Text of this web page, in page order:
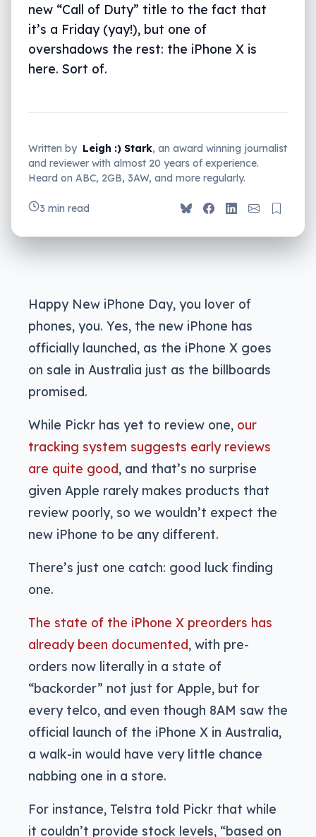
new “Call of Duty” title to the fact that
it’s a Friday (yay!), but one of
overshadows the rest: the iPhone X is
here. Sort of.
Written by Leigh :) Stark, an award winning journalist
and reviewer with almost 20 years of experience.
Heard on ABC, 2GB, 3AW, and more regularly.
3 min read
Happy New iPhone Day, you lover of
phones, you. Yes, the new iPhone has
officially launched, as the iPhone X goes
on sale in Australia just as the billboards
promised.
While Pickr has yet to review one, our
tracking system suggests early reviews
are quite good, and that’s no surprise
given Apple rarely makes products that
review poorly, so we wouldn’t expect the
new iPhone to be any different.
There’s just one catch: good luck finding
one.
The state of the iPhone X preorders has
already been documented, with pre-
orders now literally in a state of
“backorder” not just for Apple, but for
every telco, and even though 8AM saw the
official launch of the iPhone X in Australia,
a walk-in would have very little chance
nabbing one in a store.
For instance, Telstra told Pickr that while
it couldn’t provide stock levels, “based on